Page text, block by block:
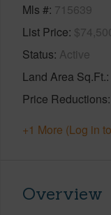
Mls # 715639
List Price
Status Active
Land Area Sq.Ft.
Price Reductions
+1 More (Log in
Overview